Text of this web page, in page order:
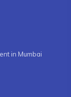
in Mumbai